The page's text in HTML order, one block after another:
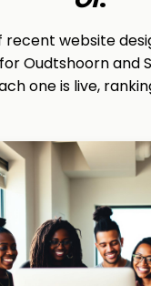
recent website
Oudtshoorn and
one is live,